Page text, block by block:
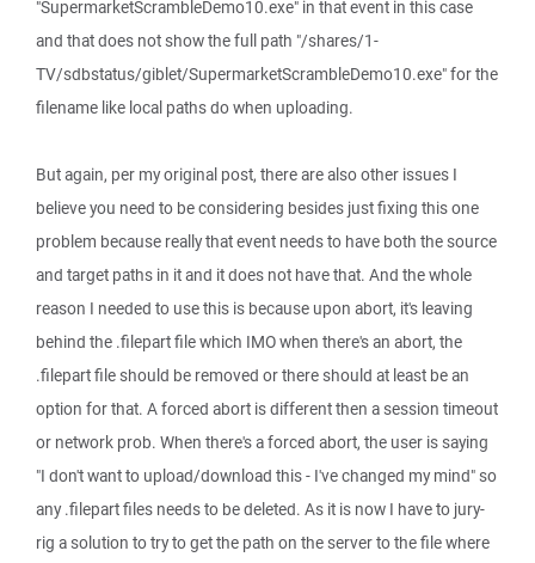
"SupermarketScrambleDemo10.exe" in that event in this case
and that does not show the full path "/shares/1-
TV/sdbstatus/giblet/SupermarketScrambleDemo10.exe" for the
filename like local paths do when uploading.
But again, per my original post, there are also other issues I
believe you need to be considering besides just fixing this one
problem because really that event needs to have both the source
and target paths in it and it does not have that. And the whole
reason I needed to use this is because upon abort, it's leaving
behind the .filepart file which IMO when there's an abort, the
.filepart file should be removed or there should at least be an
option for that. A forced abort is different then a session timeout
or network prob. When there's a forced abort, the user is saying
"I don't want to upload/download this - I've changed my mind" so
any .filepart files needs to be deleted. As it is now I have to jury-
rig a solution to try to get the path on the server to the file where